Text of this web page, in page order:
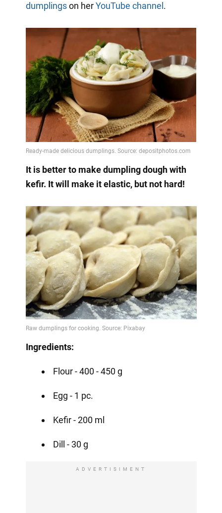
dumplingson herYouTube channel .
It is better to make dumpling dough with
kefir. It will make it elastic, but not hard!
Ingredients:
Flour - 400 - 450 g
Egg - 1 pc.
Kefir - 200 ml
Dill - 30 g
ADVERTISIMENT